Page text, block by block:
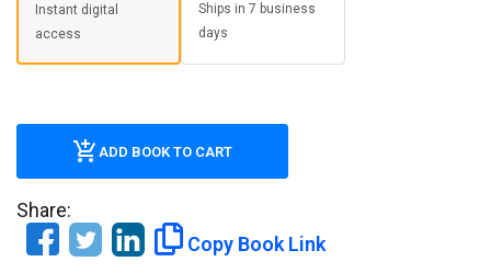
Instant digital
access
Ships in 7 business
days
ADD BOOK TO CART
Share:
Copy Book Link